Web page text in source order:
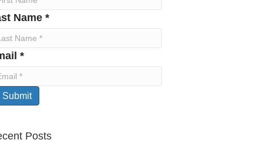
Name *
*
Submit
Posts